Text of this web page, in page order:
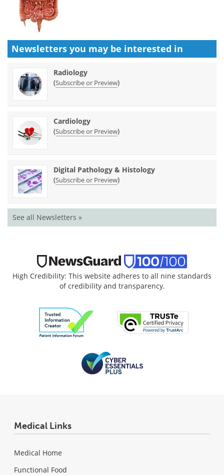
Newsletters you may be interested in
Radiology
(Subscribe or Preview)
Cardiology
(Subscribe or Preview)
Digital Pathology & Histology
(Subscribe or Preview)
See all Newsletters »
High Credibility: This website adheres to all nine standards
of credibility and transparency.
Medical Links
Medical Home
Functional Food